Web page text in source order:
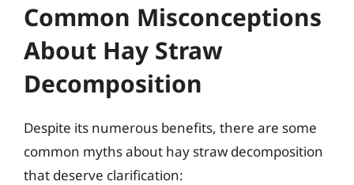
Common Misconceptions
About Hay Straw
Decomposition
Despite its numerous benefits, there are some
common myths about hay straw decomposition
that deserve clarification: